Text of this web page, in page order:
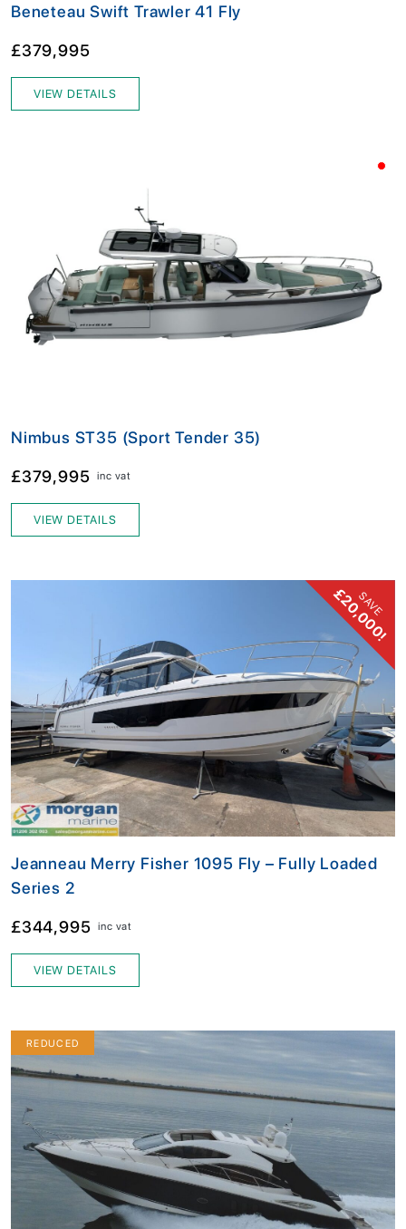
Beneteau Swift Trawler 41 Fly
£379,995
VIEW DETAILS
Nimbus ST35 (Sport Tender 35)
£379,995 inc vat
VIEW DETAILS
SAVE
£20,000!
Jeanneau Merry Fisher 1095 Fly – Fully Loaded
Series 2
£344,995 inc vat
VIEW DETAILS
REDUCED